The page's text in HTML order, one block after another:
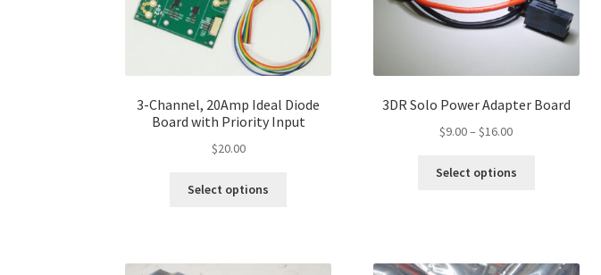
3-Channel, 20Amp Ideal Diode
Board with Priority Input
$20.00
Select options
3DR Solo Power Adapter Board
$9.00– $16.00Price
$9.00
Select options
The